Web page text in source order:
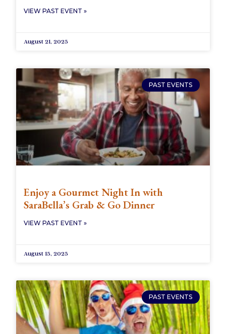
VIEW PAST EVENT »
August 21, 2025
PAST EVENTS
Enjoy a Gourmet Night In with
SaraBella’s Grab & Go Dinner
VIEW PAST EVENT »
August 15, 2025
PAST EVENTS